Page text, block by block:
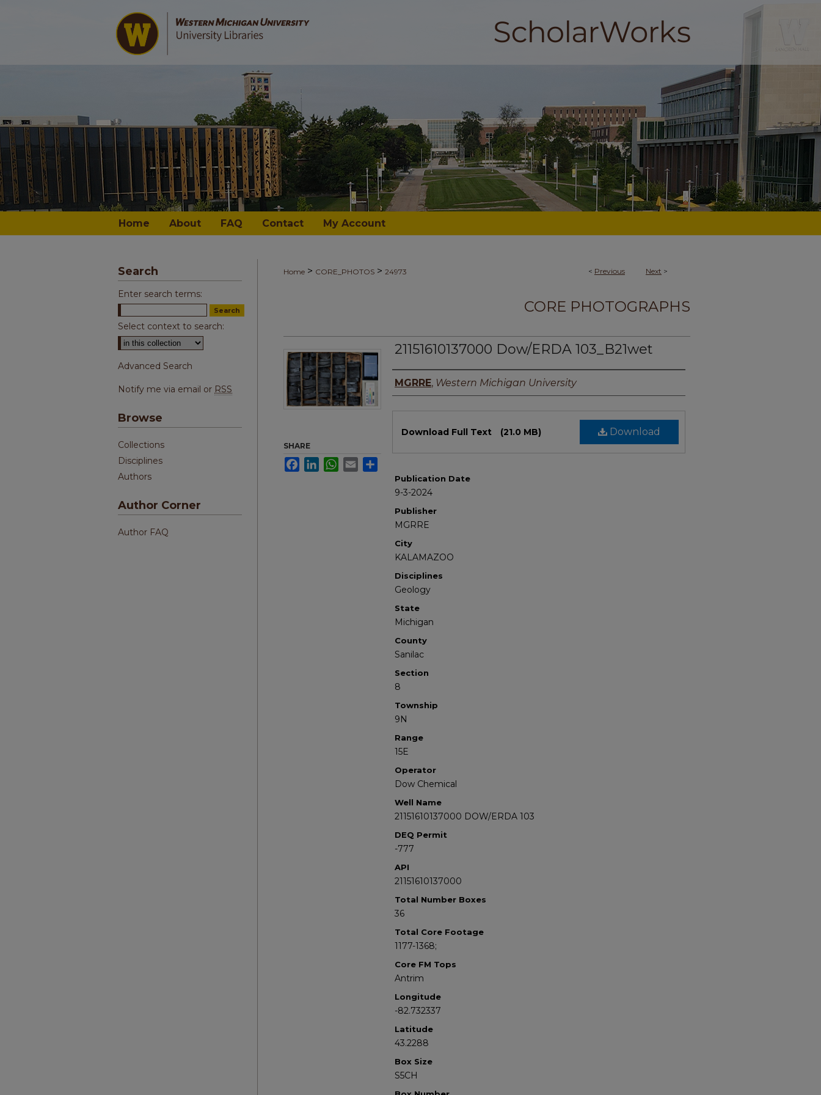
Home About FAQ Contact My Account
< Previous Next >
Home > CORE_PHOTOS > 24973
CORE PHOTOGRAPHS
21151610137000 Dow/ERDA 103_B21wet
Authors
MGRRE, Western Michigan University
Download
Download Full Text (21.0 MB)
Publication Date
9-3-2024
Publisher
MGRRE
City
KALAMAZOO
Disciplines
Geology
State
Michigan
County
Sanilac
Section
8
Township
9N
Range
15E
Operator
Dow Chemical
Well Name
21151610137000 DOW/ERDA 103
DEQ Permit
-777
API
21151610137000
Total Number Boxes
36
Total Core Footage
1177-1368;
Core FM Tops
Antrim
Longitude
-82.732337
Latitude
43.2288
Box Size
S5CH
SHARE
FacebookLinkedInWhatsApp
Email
Search
Enter search terms:
Select context to search:
Advanced Search
Notify me via email or RSS
Browse
Collections
Disciplines
Authors
Author Corner
Author FAQ